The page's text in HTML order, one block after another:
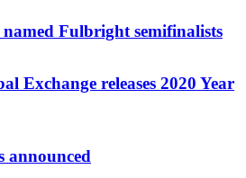
Fulbright semifinalists
Exchange releases 2020 Year
announced